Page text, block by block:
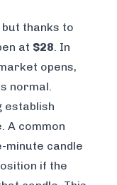
but thanks to
at $28. In
opens,
normal.
establish
A common
candle
if the